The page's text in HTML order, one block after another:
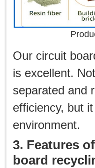
Our circuit
is excellent.
separated and
efficiency, but
environment.
3. Features
board